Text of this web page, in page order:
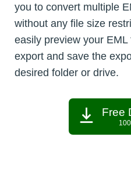
you to convert multiple
without any file size
easily preview your
export and save the
desired folder or drive.
Free